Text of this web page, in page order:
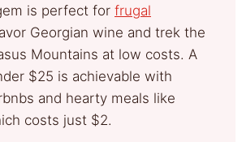
is perfect for frugal
Georgian wine and trek the
Mountains at low costs. A
$25 is achievable with
and hearty meals like
costs just $2.